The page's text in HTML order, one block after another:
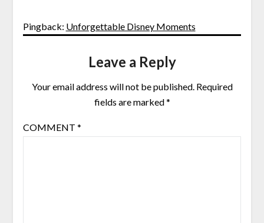
Pingback: Unforgettable Disney Moments
Leave a Reply
Your email address will not be published. Required
fields are marked*
COMMENT *